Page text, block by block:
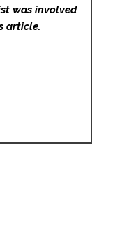
was involved
article.